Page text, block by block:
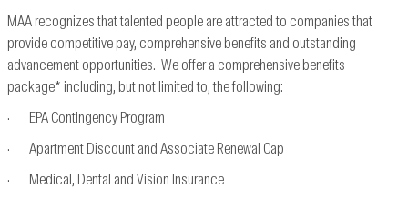
MAA recognizes that talented people are attracted to companies that
provide competitive pay, comprehensive benefits and outstanding
advancement opportunities. We offer a comprehensive benefits
package* including, but not limited to, the following:
· EPA Contingency Program
· Apartment Discount and Associate Renewal Cap
· Medical, Dental and Vision Insurance